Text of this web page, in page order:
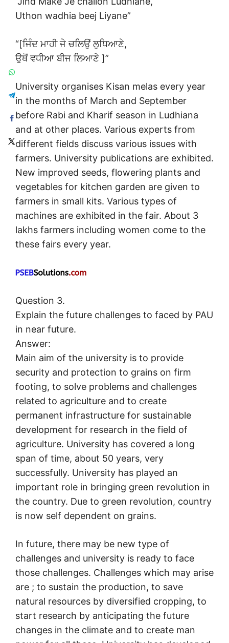
Uthon wadhia beej Liyane”
“[ਜਿੰਦ ਮਾਹੀ ਜੇ ਚਲਿਉਂ ਲੁਧਿਆਣੇ,
ਉਥੋਂ ਵਧੀਆ ਬੀਜ ਲਿਆਣੇ ]”
University organises Kisan melas every year
in the months of March and September
before Rabi and Kharif season in Ludhiana
and at other places. Various experts from
different fields discuss various issues with
farmers. University publications are exhibited.
New improved seeds, flowering plants and
vegetables for kitchen garden are given to
farmers in small kits. Various types of
machines are exhibited in the fair. About 3
lakhs farmers including women come to the
these fairs every year.
Question 3.
Explain the future challenges to faced by PAU
in near future.
Answer:
Main aim of the university is to provide
security and protection to grains on firm
footing, to solve problems and challenges
related to agriculture and to create
permanent infrastructure for sustainable
development for research in the field of
agriculture. University has covered a long
span of time, about 50 years, very
successfully. University has played an
important role in bringing green revolution in
the country. Due to green revolution, country
is now self dependent on grains.
In future, there may be new type of
challenges and university is ready to face
those challenges. Challenges which may arise
are ; to sustain the production, to save
natural resources by diversified cropping, to
start research by anticipating the future
changes in the climate and to create man